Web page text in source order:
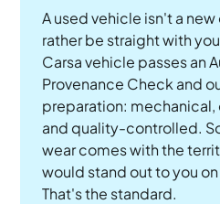
A used vehicle isn't a
rather be straight with
Carsa vehicle passes an
Provenance Check and
preparation:
and quality-controlled.
wear comes with the
would stand out to you
That's the standard.